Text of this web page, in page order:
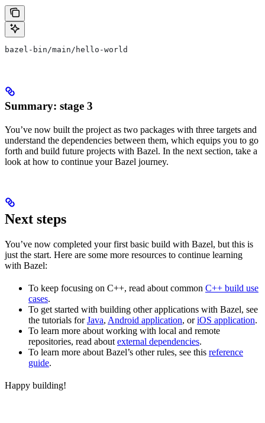
bazel-bin/main/hello-world
Summary: stage 3
You’ve now built the project as two packages with three targets and
understand the dependencies between them, which equips you to go
forth and build future projects with Bazel. In the next section, take a
look at how to continue your Bazel journey.
Next steps
You’ve now completed your first basic build with Bazel, but this is
just the start. Here are some more resources to continue learning
with Bazel:
To keep focusing on C++, read about common C++ build use
cases.
To get started with building other applications with Bazel, see
the tutorials forJava, Android application, oriOS application.
To learn more about working with local and remote
repositories, read about external dependencies.
To learn more about Bazel’s other rules, see this reference
guide.
Happy building!